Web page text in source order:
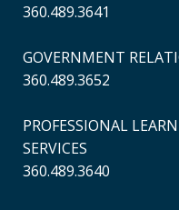
360.489.3641
GOVERNMENT
360.489.3652
PROFESSIONAL
SERVICES
360.489.3640